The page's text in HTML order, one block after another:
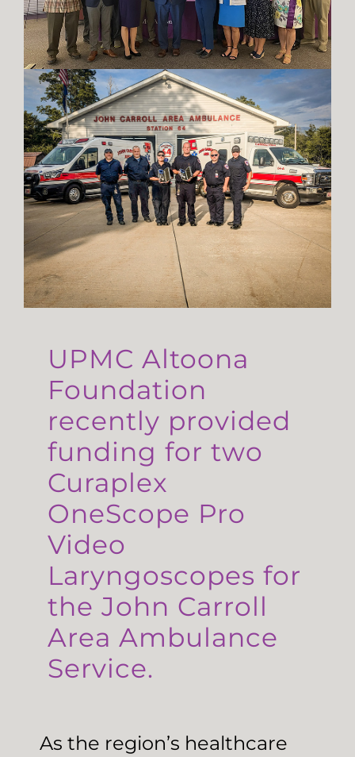
UPMC Altoona
Foundation
recently provided
funding for two
Curaplex
OneScope Pro
Video
Laryngoscopes for
the John Carroll
Area Ambulance
Service.
As the region’s healthcare